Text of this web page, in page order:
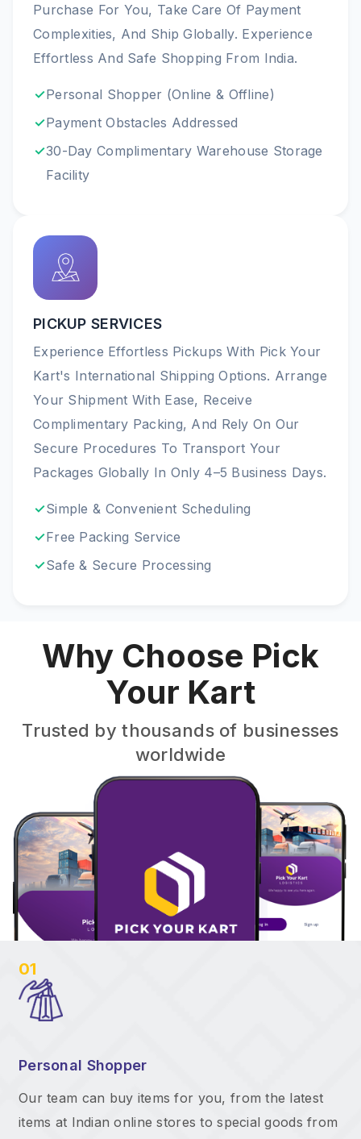
Purchase For You, Take Care Of Payment
Complexities, And Ship Globally. Experience
Effortless And Safe Shopping From India.
Personal Shopper (online & Offline)
Payment Obstacles Addressed
30-Day Complimentary Warehouse Storage
Facility
PICKUP SERVICES
Experience Effortless Pickups With Pick Your
Kart's International Shipping Options. Arrange
Your Shipment With Ease, Receive
Complimentary Packing, And Rely On Our
Secure Procedures To Transport Your
Packages Globally In Only 4–5 Business Days.
Simple & Convenient Scheduling
Free Packing Service
Safe & Secure Processing
Why Choose Pick
Your Kart
Trusted by thousands of businesses
worldwide
01
Personal Shopper
Our team can buy items for you, from the latest
items at Indian online stores to special goods from